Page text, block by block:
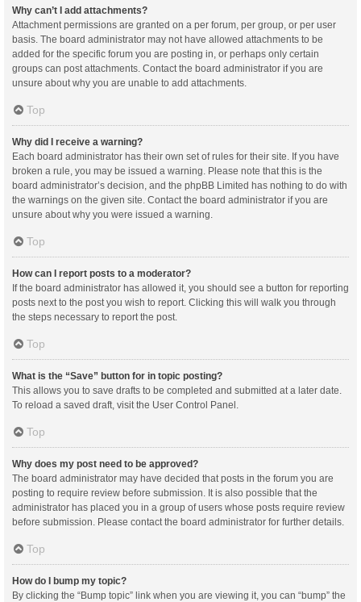
Why can’t I add attachments?
Attachment permissions are granted on a per forum, per group, or per user
basis. The board administrator may not have allowed attachments to be
added for the specific forum you are posting in, or perhaps only certain
groups can post attachments. Contact the board administrator if you are
unsure about why you are unable to add attachments.
Top
Why did I receive a warning?
Each board administrator has their own set of rules for their site. If you have
broken a rule, you may be issued a warning. Please note that this is the
board administrator’s decision, and the phpBB Limited has nothing to do with
the warnings on the given site. Contact the board administrator if you are
unsure about why you were issued a warning.
Top
How can I report posts to a moderator?
If the board administrator has allowed it, you should see a button for reporting
posts next to the post you wish to report. Clicking this will walk you through
the steps necessary to report the post.
Top
What is the “Save” button for in topic posting?
This allows you to save drafts to be completed and submitted at a later date.
To reload a saved draft, visit the User Control Panel.
Top
Why does my post need to be approved?
The board administrator may have decided that posts in the forum you are
posting to require review before submission. It is also possible that the
administrator has placed you in a group of users whose posts require review
before submission. Please contact the board administrator for further details.
Top
How do I bump my topic?
By clicking the “Bump topic” link when you are viewing it, you can “bump” the